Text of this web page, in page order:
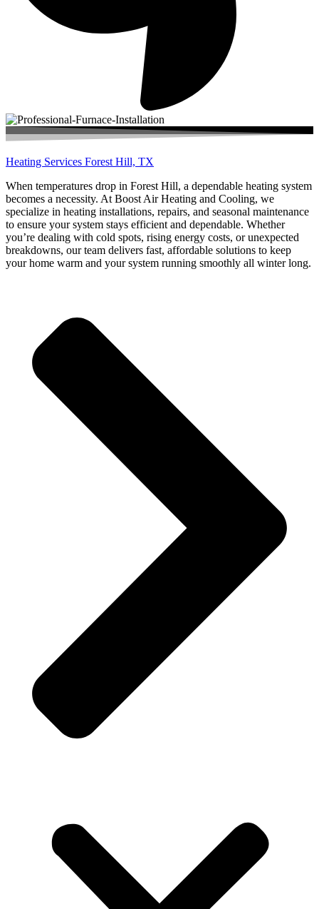
Heating Services Forest Hill, TX
When temperatures drop in Forest Hill, a dependable heating system
becomes a necessity. At Boost Air Heating and Cooling, we
specialize in heating installations, repairs, and seasonal maintenance
to ensure your system stays efficient and dependable. Whether
you’re dealing with cold spots, rising energy costs, or unexpected
breakdowns, our team delivers fast, affordable solutions to keep
your home warm and your system running smoothly all winter long.